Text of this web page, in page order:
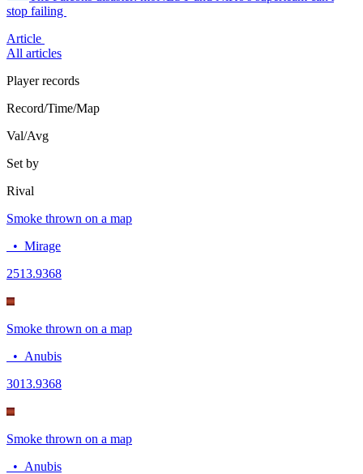
stop failing
Article
All articles
Player records
Record/Time/Map
Val/Avg
Set by
Rival
Smoke thrown on a map
• Mirage
2513.9368
Smoke thrown on a map
• Anubis
3013.9368
Smoke thrown on a map
• Anubis